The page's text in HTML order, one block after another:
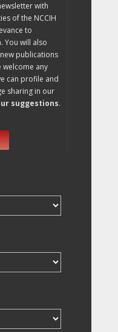
with
of the NCCIH
to
You will also
publications
welcome any
can profile and
sharing in our
suggestions.